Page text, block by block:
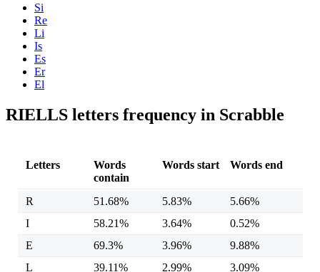
Si
Re
Li
Is
Es
Er
El
RIELLS letters frequency in Scrabble
Letters
Words
contain
Words start Words end
R 51.68% 5.83%
5.66%
I
58.21% 3.64%
0.52%
E
69.3% 3.96%
9.88%
L
39.11% 2.99% 3.09%